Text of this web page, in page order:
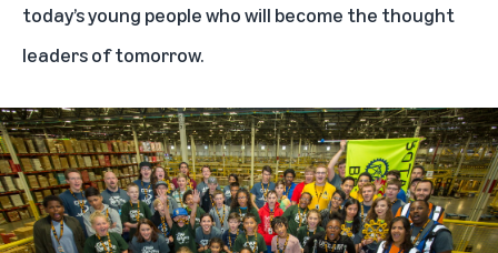
today’s young people who will become the thought
leaders of tomorrow.